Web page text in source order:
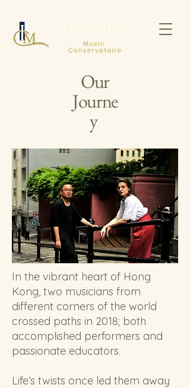
Our
Journe
y
In the vibrant heart of Hong
Kong, two musicians from
different corners of the world
crossed paths in 2018; both
accomplished performers and
passionate educators.
Life’s twists once led them away